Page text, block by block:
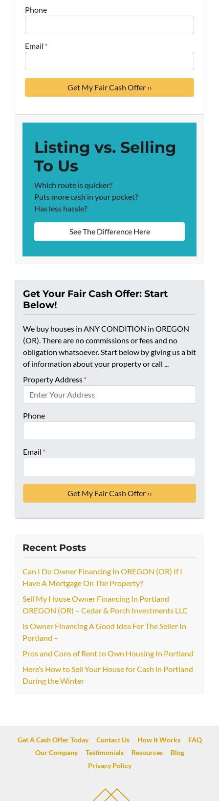
Phone
Email *
Listing vs. Selling
To Us
Which route is quicker?
Puts more cash in your pocket?
Has less hassle?
See The Difference Here
Get Your Fair Cash Offer: Start
Below!
We buy houses in ANY CONDITION in OREGON
(OR). There are no commissions or fees and no
obligation whatsoever. Start below by giving us a bit
of information about your property or call ...
Property Address*
Phone
Email *
Recent Posts
Can I Do Owner Financing In OREGON (OR) If I
Have A Mortgage On The Property?
Sell My House Owner Financing In Portland
OREGON (OR) – Cedar & Porch Investments LLC
Is Owner Financing A Good Idea For The Seller In
Portland –
Pros and Cons of Rent to Own Housing In Portland
Here’s How to Sell Your House for Cash in Portland
During the Winter
Get A Cash Offer Today Contact Us How It Works
FAQ
Our Company
Testimonials Resources
Blog
Privacy Policy